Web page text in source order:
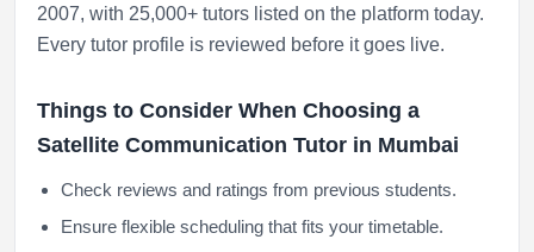
2007, with 25,000+ tutors listed on the platform today.
Every tutor profile is reviewed before it goes live.
Things to Consider When Choosing a
Satellite Communication Tutor in Mumbai
Check reviews and ratings from previous students.
Ensure flexible scheduling that fits your timetable.